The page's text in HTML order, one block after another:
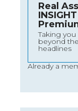
Real
INSIGHT
Taking you
beyond the
headlines
Already a